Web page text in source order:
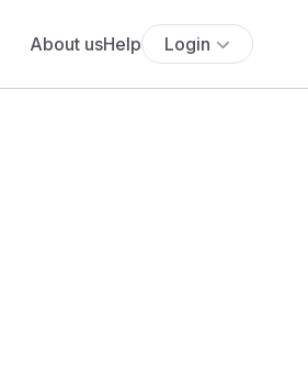
About usHelp Login